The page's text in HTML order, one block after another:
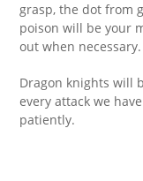
grasp, the dot from
poison will be your
out when necessary.
Dragon knights will
every attack we
patiently.